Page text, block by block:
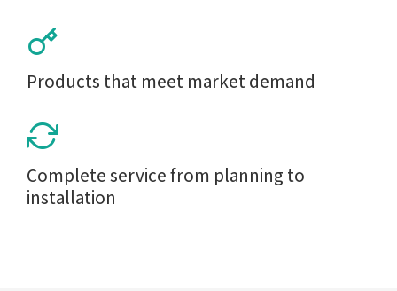
Products that meet market demand
Complete service from planning to
installation